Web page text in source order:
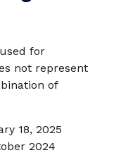
for
not represent
of
18, 2025
2024